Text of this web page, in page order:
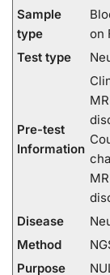
Sample
type
on
Test type
Pre-test
Information
Disease
Method
Purpose